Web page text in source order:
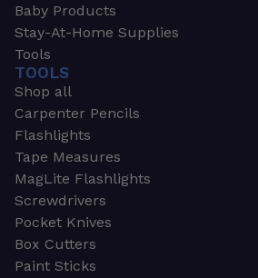
Baby Products
Stay-At-Home Supplies
Tools
TOOLS
Shop all
Carpenter Pencils
Flashlights
Tape Measures
MagLite Flashlights
Screwdrivers
Pocket Knives
Box Cutters
Paint Sticks